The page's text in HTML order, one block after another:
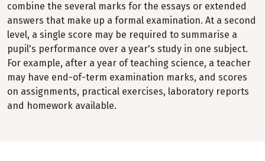
combine the several marks for the essays or extended
answers that make up a formal examination. At a second
level, a single score may be required to summarise a
pupil's performance over a year's study in one subject.
For example, after a year of teaching science, a teacher
may have end-of-term examination marks, and scores
on assignments, practical exercises, laboratory reports
and homework available.